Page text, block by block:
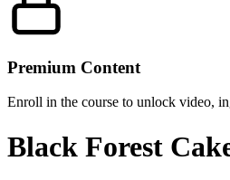
Premium Content
Enroll in the course to unlock video,
Black Forest